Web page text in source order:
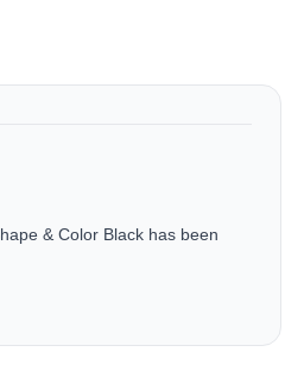
& Color Black has been